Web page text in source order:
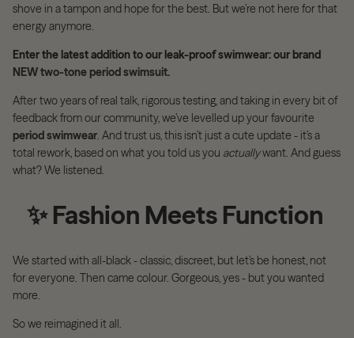
shove in a tampon and hope for the best. But we’re not here for that
energy anymore.
Enter the latest addition to our leak-proof swimwear: our brand
NEW two-tone period swimsuit.
After two years of real talk, rigorous testing, and taking in every bit of
feedback from our community, we’ve levelled up your favourite
period swimwear. And trust us, this isn’t just a cute update - it’s a
total rework, based on what you told us you actuallywant. And guess
what? We listened.
✨Fashion Meets Function
We started with all-black - classic, discreet, but let’s be honest, not
for everyone. Then came colour. Gorgeous, yes - but you wanted
more.
So we reimagined it all.